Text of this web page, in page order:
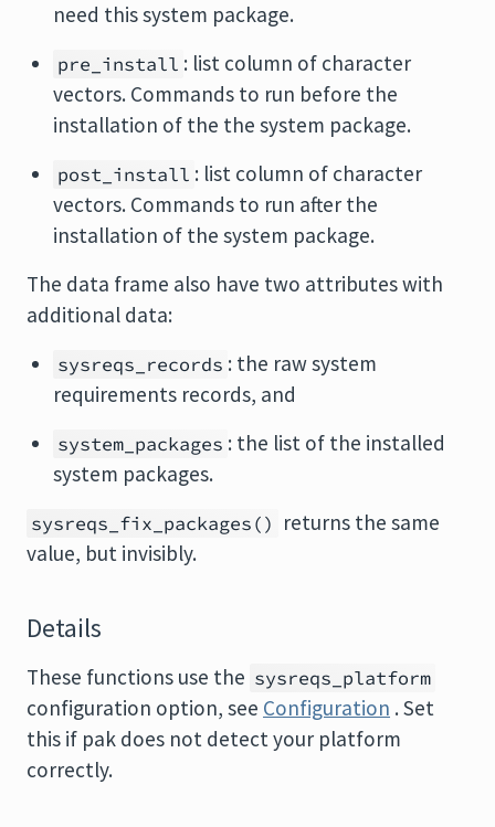
need this system package.
pre_install : list column of character
vectors. Commands to run before the
installation of the the system package.
post_install : list column of character
vectors. Commands to run after the
installation of the system package.
The data frame also have two attributes with
additional data:
sysreqs_records : the raw system
requirements records, and
system_packages : the list of the installed
system packages.
sysreqs_fix_packages() returns the same
value, but invisibly.
Details
These functions use the sysreqs_platform
configuration option, see Configuration . Set
this if pak does not detect your platform
correctly.